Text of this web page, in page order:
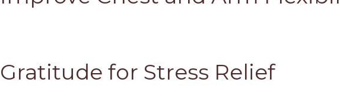
Gratitude for Stress Relief